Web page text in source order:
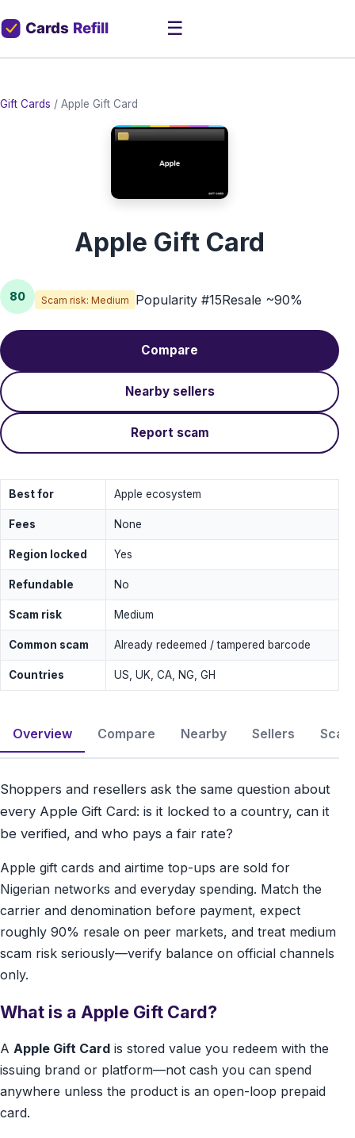
☰
Gift Cards / Apple Gift Card
Apple Gift Card
80 Scam risk: Medium Popularity #15Resale ~90%
Compare
Nearby sellers
Report scam
Best for Apple ecosystem
Fees None
Region locked Yes
Refundable No
Scam risk Medium
Common scam Already redeemed / tampered barcode
Countries US, UK, CA, NG, GH
Overview Compare Nearby Sellers
Shoppers and resellers ask the same question about
every Apple Gift Card: is it locked to a country, can it
be verified, and who pays a fair rate?
Apple gift cards and airtime top-ups are sold for
Nigerian networks and everyday spending. Match the
carrier and denomination before payment, expect
roughly 90% resale on peer markets, and treat medium
scam risk seriously—verify balance on official channels
only.
What is a Apple Gift Card?
A Apple Gift Card is stored value you redeem with the
issuing brand or platform—not cash you can spend
anywhere unless the product is an open-loop prepaid
card.